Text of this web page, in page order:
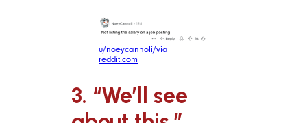
u/noeycannoli/via
reddit.com
3. “We’ll see